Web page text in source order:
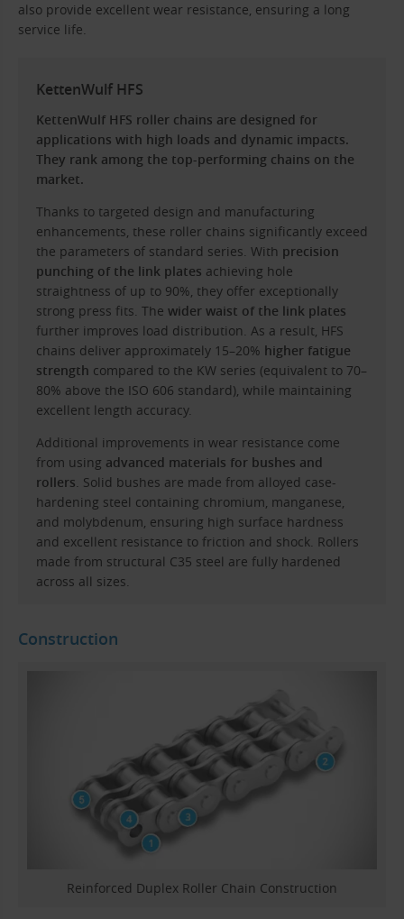
also provide excellent wear resistance, ensuring a long
service life.
KettenWulf HFS
KettenWulf HFS roller chains are designed for
applications with high loads and dynamic impacts.
They rank among the top-performing chains on the
market.
Thanks to targeted design and manufacturing
enhancements, these roller chains significantly exceed
the parameters of standard series. With precision
punching of the link plates achieving hole
straightness of up to 90%, they offer exceptionally
strong press fits. The wider waist of the link plates
further improves load distribution. As a result, HFS
chains deliver approximately 15–20% higher fatigue
strength compared to the KW series (equivalent to 70–
80% above the ISO 606 standard), while maintaining
excellent length accuracy.
Additional improvements in wear resistance come
from using advanced materials for bushes and
rollers . Solid bushes are made from alloyed case-
hardening steel containing chromium, manganese,
and molybdenum, ensuring high surface hardness
and excellent resistance to friction and shock. Rollers
made from structural C35 steel are fully hardened
across all sizes.
Construction
Reinforced Duplex Roller Chain Construction